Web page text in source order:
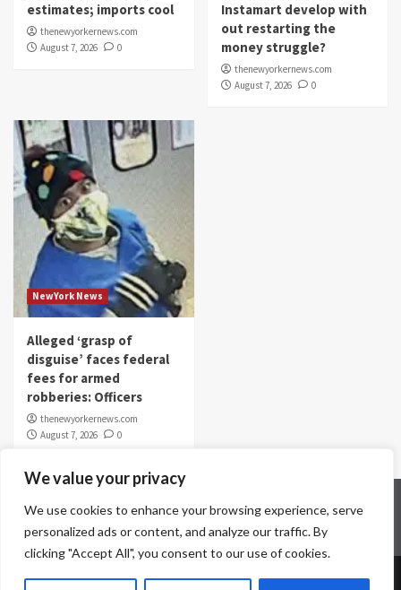
We value your privacy
We use cookies to enhance your browsing experience, serve
personalized ads or content, and analyze our traffic. By
clicking "Accept All", you consent to our use of cookies.
estimates; imports cool
thenewyorkernews.com
August 7, 2026
0
Instamart develop with
out restarting the
money struggle?
thenewyorkernews.com
August 7, 2026
0
NewYork News
Alleged ‘grasp of
disguise’ faces federal
fees for armed
robberies: Officers
thenewyorkernews.com
August 7, 2026
0
Contact Us Disclaimer
Privacy Policy
Terms & Conditions
Copyright © All rights reserved.|CoverNews